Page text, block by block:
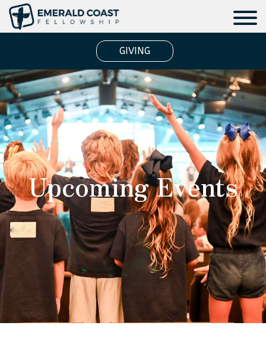
GIVING
Upcoming Events